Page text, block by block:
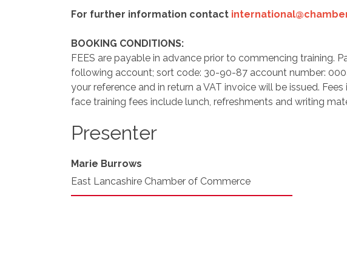
For further information contact
BOOKING CONDITIONS:
FEES are payable in advance prior to commencing training.
following account; sort code: 30-90-87 account number:
your reference and in return a VAT invoice will be issued.
face training fees include lunch, refreshments and writing
Presenter
Marie Burrows
East Lancashire Chamber of Commerce